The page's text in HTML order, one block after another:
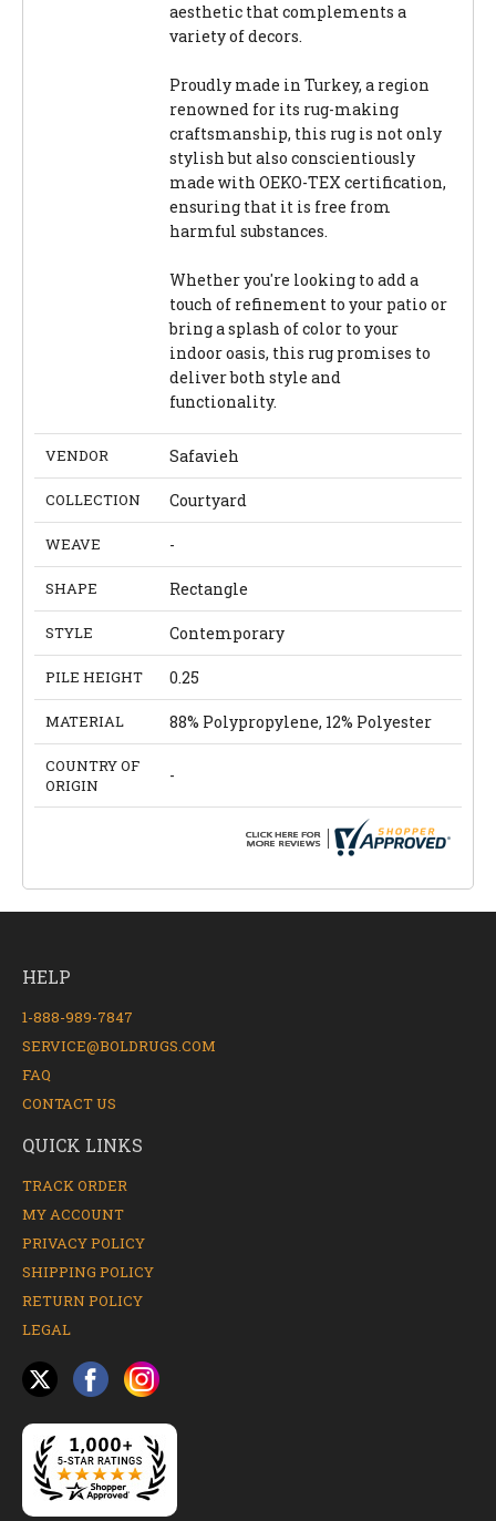
aesthetic that complements a
variety of decors.
Proudly made in Turkey, a region
renowned for its rug-making
craftsmanship, this rug is not only
stylish but also conscientiously
made with OEKO-TEX certification,
ensuring that it is free from
harmful substances.
Whether you're looking to add a
touch of refinement to your patio or
bring a splash of color to your
indoor oasis, this rug promises to
deliver both style and
functionality.
VENDOR Safavieh
COLLECTION Courtyard
WEAVE -
SHAPE Rectangle
STYLE Contemporary
PILE HEIGHT 0.25
MATERIAL 88% Polypropylene, 12% Polyester
COUNTRY OF
ORIGIN
-
HELP
1-888-989-7847
SERVICE@BOLDRUGS.COM
FAQ
CONTACT US
QUICK LINKS
TRACK ORDER
MY ACCOUNT
PRIVACY POLICY
SHIPPING POLICY
RETURN POLICY
LEGAL